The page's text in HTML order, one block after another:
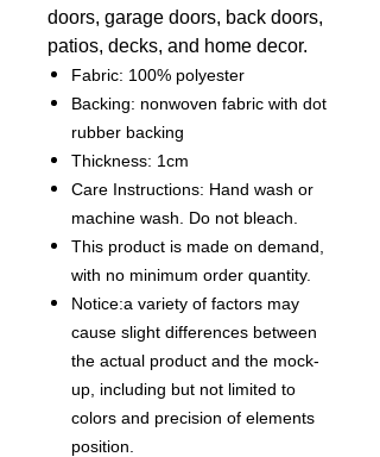
doors, garage doors, back doors,
patios, decks, and home decor.
Fabric: 100% polyester
Backing: nonwoven fabric with dot
rubber backing
Thickness: 1cm
Care Instructions: Hand wash or
machine wash. Do not bleach.
This product is made on demand,
with no minimum order quantity.
Notice:a variety of factors may
cause slight differences between
the actual product and the mock-
up, including but not limited to
colors and precision of elements
position.